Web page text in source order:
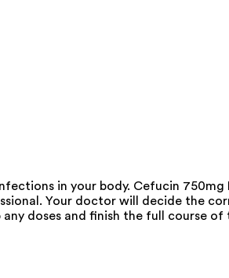
in your body. Cefucin 750mg
Your doctor will decide the
doses and finish the full course